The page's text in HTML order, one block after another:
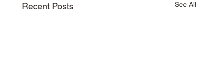
Recent Posts See All